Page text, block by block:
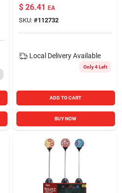
$ 26.41 EA
SKU: #112732
Local Delivery Available
Only 4 Left
ADD TO CART
BUY NOW